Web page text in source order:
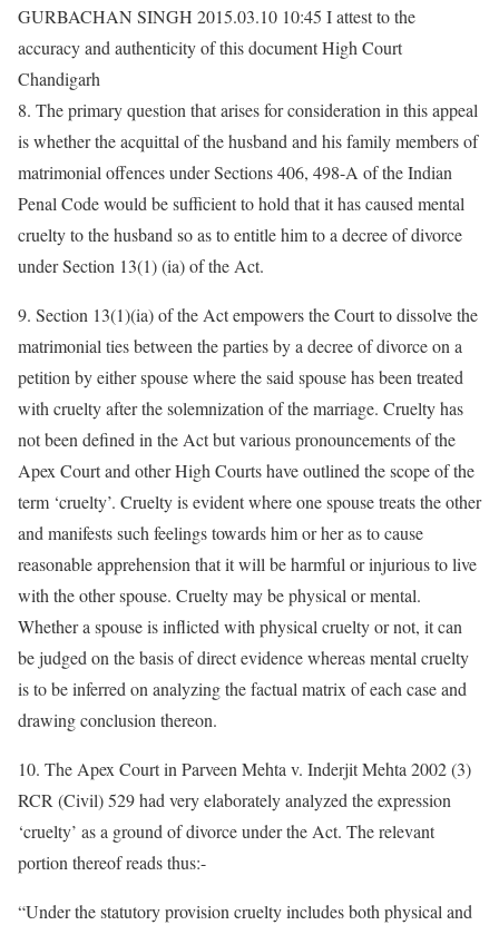
GURBACHAN SINGH 2015.03.10 10:45 I attest to the
accuracy and authenticity of this document High Court
Chandigarh
8. The primary question that arises for consideration in this appeal
is whether the acquittal of the husband and his family members of
matrimonial offences under Sections 406, 498-A of the Indian
Penal Code would be sufficient to hold that it has caused mental
cruelty to the husband so as to entitle him to a decree of divorce
under Section 13(1) (ia) of the Act.
9. Section 13(1)(ia) of the Act empowers the Court to dissolve the
matrimonial ties between the parties by a decree of divorce on a
petition by either spouse where the said spouse has been treated
with cruelty after the solemnization of the marriage. Cruelty has
not been defined in the Act but various pronouncements of the
Apex Court and other High Courts have outlined the scope of the
term ‘cruelty’. Cruelty is evident where one spouse treats the other
and manifests such feelings towards him or her as to cause
reasonable apprehension that it will be harmful or injurious to live
with the other spouse. Cruelty may be physical or mental.
Whether a spouse is inflicted with physical cruelty or not, it can
be judged on the basis of direct evidence whereas mental cruelty
is to be inferred on analyzing the factual matrix of each case and
drawing conclusion thereon.
10. The Apex Court in Parveen Mehta v. Inderjit Mehta 2002 (3)
RCR (Civil) 529 had very elaborately analyzed the expression
‘cruelty’ as a ground of divorce under the Act. The relevant
portion thereof reads thus:-
“Under the statutory provision cruelty includes both physical and